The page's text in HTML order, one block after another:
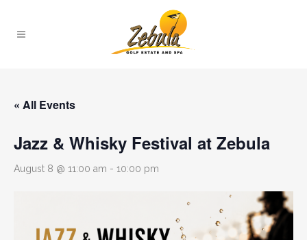
« All Events
Jazz & Whisky Festival at Zebula
August 8 @ 11:00 am - 10:00 pm